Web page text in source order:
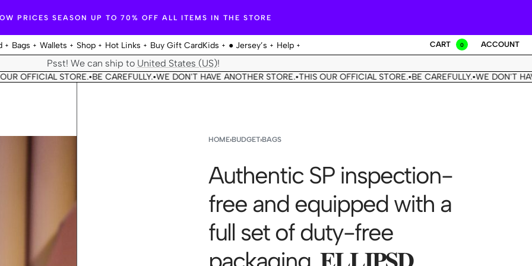
PRICES SEASON UP TO 70% OFF ALL ITEMS IN THE STORE
Bags Wallets Shop Hot Links Buy Gift CardKids ● Jersey’s Help CART 0 ACCOUNT
Psst! We can ship to United States (US)!
STORE.• BE CAREFULLY.•WE DON'T HAVE ANOTHER STORE.• THIS OUR OFFICIAL STORE.• BE CAREFULLY.•WE DON'T HAVE
HOME›BUDGET›BAGS
Authentic SP inspection-
free and equipped with a
full set of duty-free